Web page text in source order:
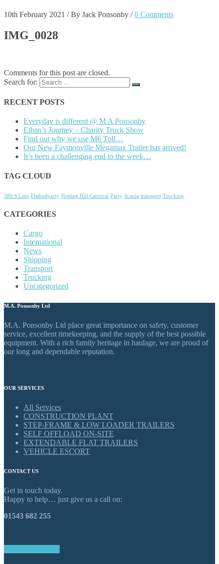
10th February 2021 / By Jack Ponsonby / 0 Comments
IMG_0028
Comments for this post are closed.
Search for:
RECENT POSTS
Everyday is different @ M A Ponsonby
Ethan’s Journey – Charity Truck Show
Find out why we use M6 Toll…
Our New Faymonville Megamax Trailer has arrived!
It’s been a challenging end to the week…
TAG CLOUD
580 S Line Flatbedparty Notting Hill Carnival Party Scania transport Trucking
CATEGORIES
Cargo
International
News
Shipping
Transport
Trucking
Uncategorized
M.A. Ponsonby Ltd
M.A. Ponsonby Ltd place great importance on safety, customer
service, excellent timekeeping, and the supply of the best possible
equipment. With a rich family heritage in haulage, we are proud of
our long and dependable reputation.
OUR SERVICES
All Services
CONSTRUCTION PLANT
STEP-FRAME & LOW LOADER TRAILERS
SELF OFFLOAD ON-SITE
EXTENDABLE FLAT TRAILERS
VEHICLE ESCORT
CONTACT US
Get in touch today.
Happy to help… just give us a call on:
01543 682 255